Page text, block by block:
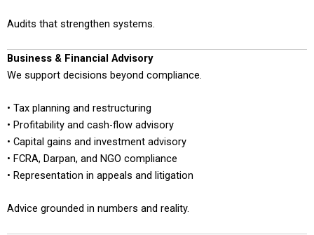
Audits that strengthen systems.
Business & Financial Advisory
We support decisions beyond compliance.
• Tax planning and restructuring
• Profitability and cash-flow advisory
• Capital gains and investment advisory
• FCRA, Darpan, and NGO compliance
• Representation in appeals and litigation
Advice grounded in numbers and reality.